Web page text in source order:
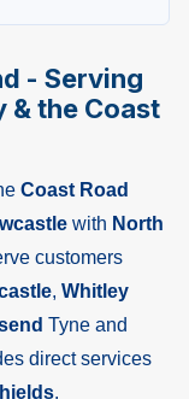
- Serving
& the Coast
Coast Road
with North
customers
, Whitley
Tyne and
direct services
.